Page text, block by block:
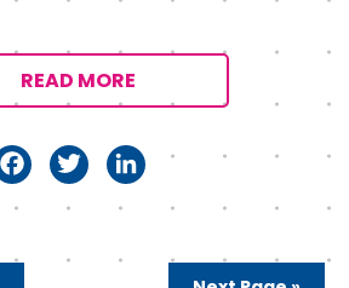
READ MORE
F T Li